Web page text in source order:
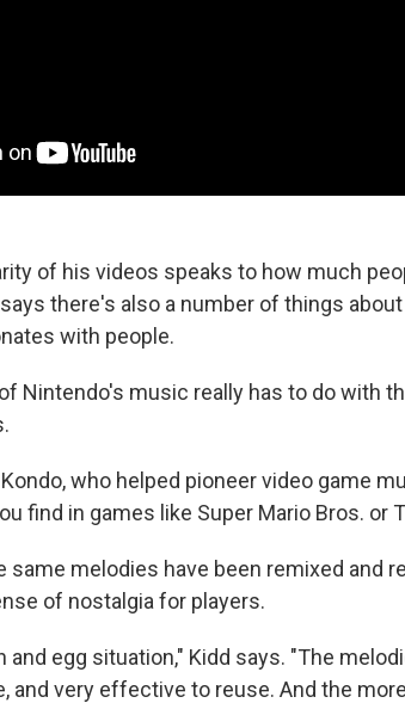
of his videos speaks to how much
there's also a number of things
with people.
Nintendo's music really has to do with
who helped pioneer video game
find in games like Super Mario Bros. or
same melodies have been remixed and
of nostalgia for players.
and egg situation," Kidd says. "The
and very effective to reuse. And the